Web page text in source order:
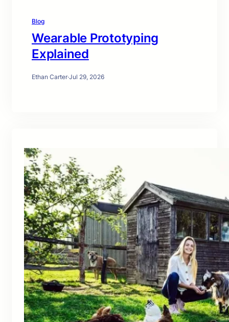
Blog
Wearable Prototyping
Explained
Ethan Carter·Jul 29, 2026